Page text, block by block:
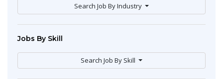
Search Job By Industry
Jobs By Skill
Search Job By Skill